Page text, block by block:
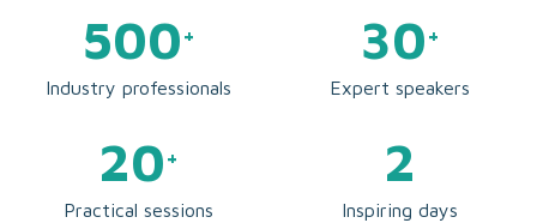
500+
Industry professionals
30+
Expert speakers
20+
Practical sessions
2
Inspiring days